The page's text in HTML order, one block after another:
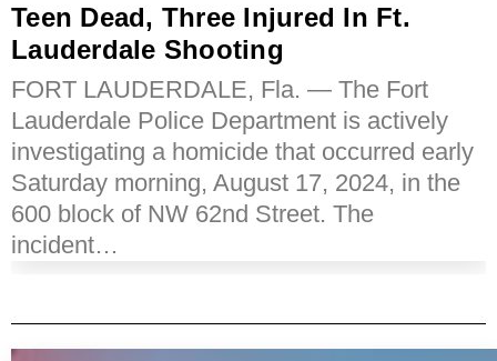
Teen Dead, Three Injured In Ft.
Lauderdale Shooting
FORT LAUDERDALE, Fla. — The Fort
Lauderdale Police Department is actively
investigating a homicide that occurred early
Saturday morning, August 17, 2024, in the
600 block of NW 62nd Street. The
incident…